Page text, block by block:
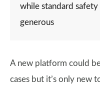
while standard
generous
A new platform could
cases but it’s only new